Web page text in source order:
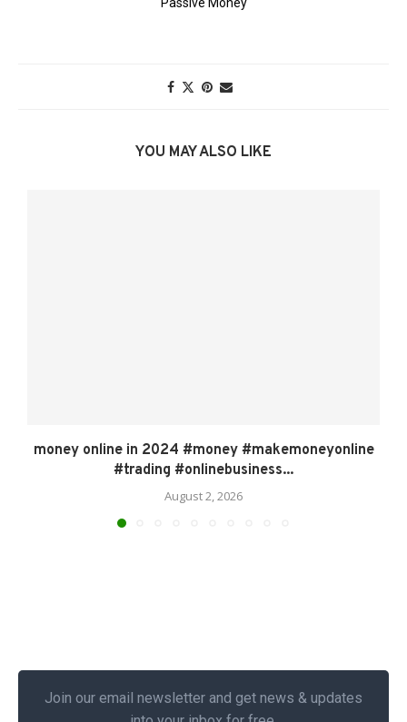
YOU MAY ALSO LIKE
money online in 2024 #money #makemoneyonline
#trading #onlinebusiness...
August 2, 2026
Join our email newsletter and get news & updates